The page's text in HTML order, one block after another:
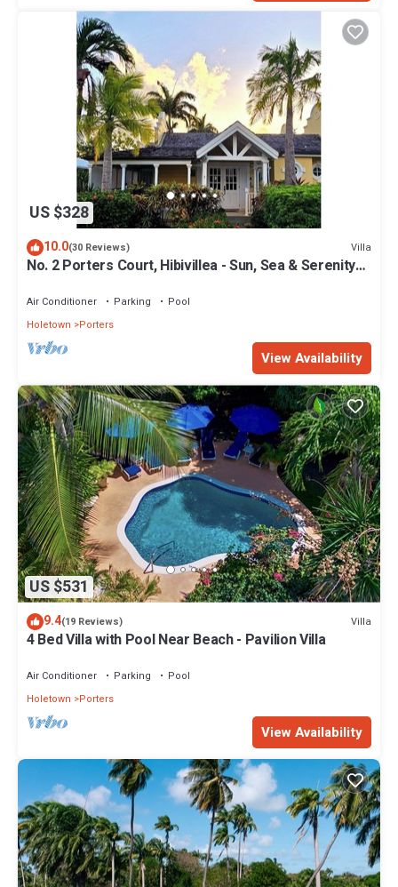
US $328
10.0(30 Reviews) Villa
No. 2 Porters Court, Hibivillea - Sun, Sea & Serenity
Air Conditioner Parking
Pool
Holetown
Porters
View Availability
US $531
9.4(19 Reviews) Villa
4 Bed Villa with Pool Near Beach - Pavilion Villa
Air Conditioner Parking
Pool
Holetown
Porters
View Availability